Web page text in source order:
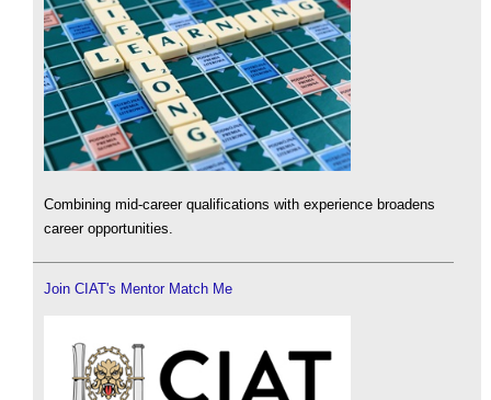
Combining mid-career qualifications with experience broadens
career opportunities.
Join CIAT's Mentor Match Me